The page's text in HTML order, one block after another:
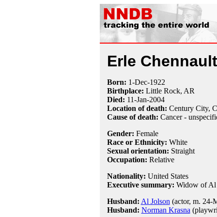
Erle
Born: 1-Dec-1922
Birthplace: Little Rock, AR
Died: 11-Jan-2004
Location of death: Century City,
Cause of death: Cancer -
Gender: Female
Race or Ethnicity: White
Sexual orientation: Straight
Occupation: Relative
Nationality: United States
Executive summary: Widow of Al
Husband: Al Jolson (actor, m. 24-
Husband: Norman Krasna